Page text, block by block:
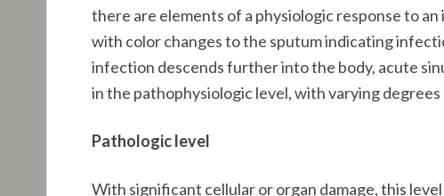
there are elements of a physiologic response to
with color changes to the sputum indicating
infection descends further into the body, acute
in the pathophysiologic level, with varying
Pathologic level
With significant cellular or organ damage, this